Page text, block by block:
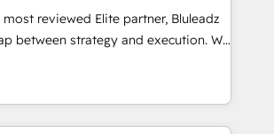
reviewed Elite partner, Bluleadz
between strategy and execution. We
tools" — we install the GTM
(GTM OS) to align your leadership
portal that drives predictable